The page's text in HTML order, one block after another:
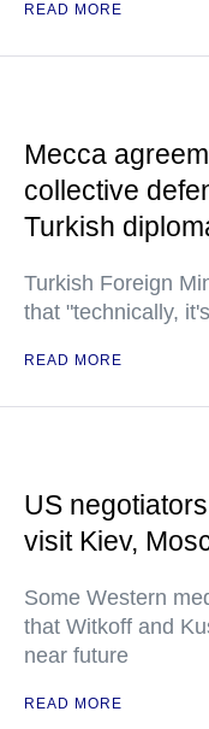
READ MORE
Mecca
collective
Turkish
Turkish Foreign
that "technically,
READ MORE
US
visit Kiev,
Some Western
that Witkoff and
near future
READ MORE